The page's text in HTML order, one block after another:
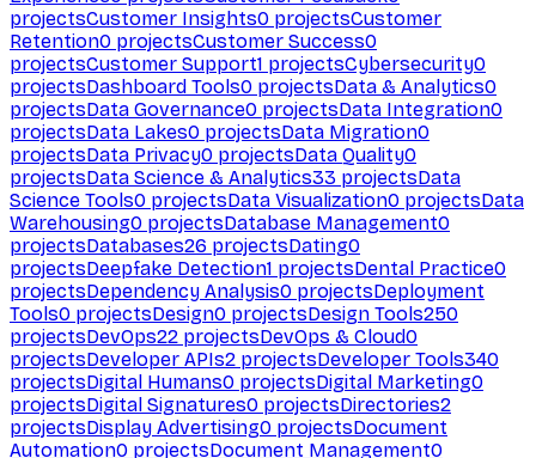
projectsCustomer Insights0 projectsCustomer
Retention0 projectsCustomer Success0
projectsCustomer Support1 projectsCybersecurity0
projectsDashboard Tools0 projectsData & Analytics0
projectsData Governance0 projectsData Integration0
projectsData Lakes0 projectsData Migration0
projectsData Privacy0 projectsData Quality0
projectsData Science & Analytics33 projectsData
Science Tools0 projectsData Visualization0 projectsData
Warehousing0 projectsDatabase Management0
projectsDatabases26 projectsDating0
projectsDeepfake Detection1 projectsDental Practice0
projectsDependency Analysis0 projectsDeployment
Tools0 projectsDesign0 projectsDesign Tools250
projectsDevOps22 projectsDevOps & Cloud0
projectsDeveloper APIs2 projectsDeveloper Tools340
projectsDigital Humans0 projectsDigital Marketing0
projectsDigital Signatures0 projectsDirectories2
projectsDisplay Advertising0 projectsDocument
Automation0 projectsDocument Management0